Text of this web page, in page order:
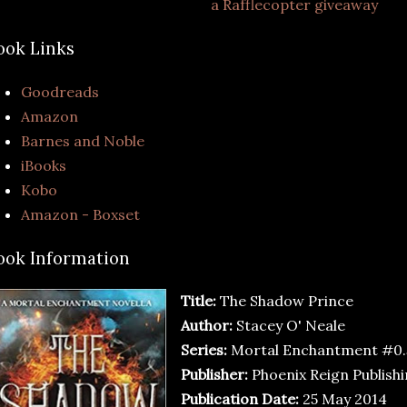
a Rafflecopter giveaway
Links
Goodreads
Amazon
Barnes and Noble
iBooks
Kobo
Amazon - Boxset
Information
Title: The Shadow Prince
Author: Stacey O' Neale
Series: Mortal Enchantment
Publisher: Phoenix Reign
Publication Date: 25 May 2014